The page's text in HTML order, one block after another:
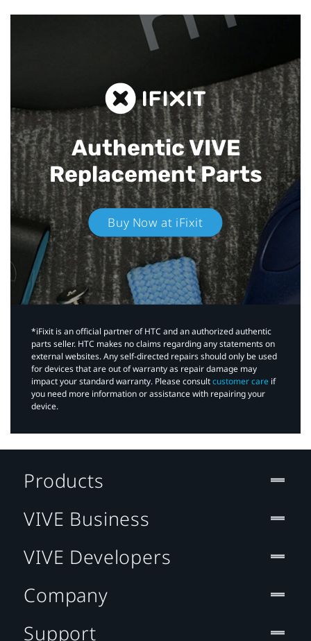
Authentic VIVE
Replacement Parts
Buy Now at iFixit
*iFixit is an official partner of HTC and an authorized authentic
parts seller. HTC makes no claims regarding any statements on
external websites. Any self-directed repairs should only be used
for devices that are out of warranty as repair damage may
impact your standard warranty. Please consultcustomer care if
you need more information or assistance with repairing your
device.
Products
VIVE Business
VIVE Developers
Company
Support